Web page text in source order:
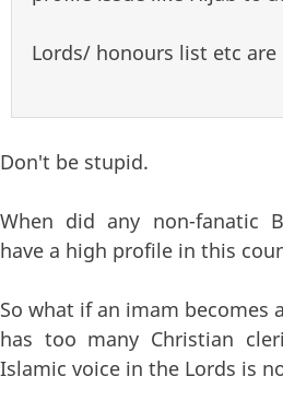
Lords/ honours list etc
Don't be stupid.
When did any non-fanatic
have a high profile in this
So what if an imam becomes
has too many Christian
Islamic voice in the Lords is